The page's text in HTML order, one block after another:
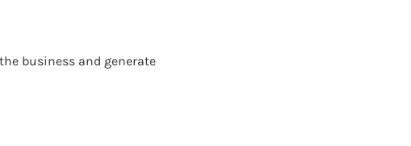
business and generate